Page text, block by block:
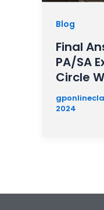
Blog
Final
PA/SA
Circle
2024